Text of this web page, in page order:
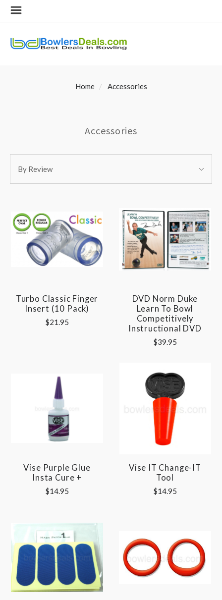
Home Accessories
Accessories
BY:
By:By Review
Turbo Classic Finger
Insert (10 Pack)
$21.95
DVD Norm Duke
Learn To Bowl
Competitively
Instructional DVD
$39.95
Vise Purple Glue
Insta Cure +
$14.95
Vise IT Change-IT
Tool
$14.95